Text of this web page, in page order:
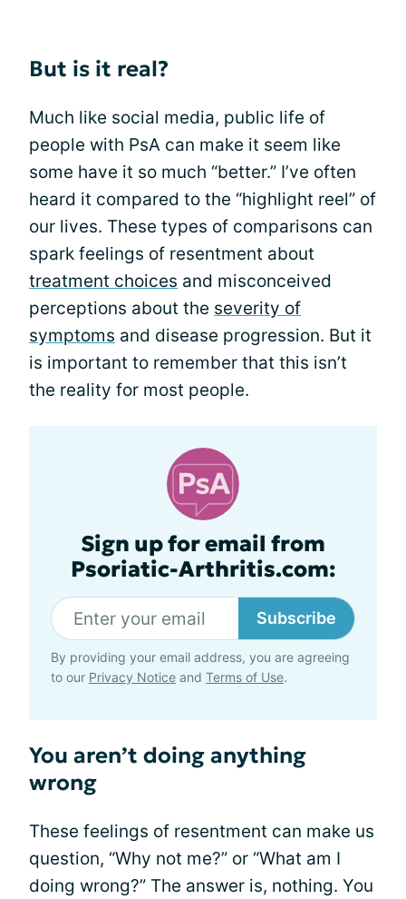
But is it real?
Much like social media, public life of
people with PsA can make it seem like
some have it so much “better.” I’ve often
heard it compared to the “highlight reel” of
our lives. These types of comparisons can
spark feelings of resentment about
treatment choices and misconceived
perceptions about the severity of
symptoms and disease progression. But it
is important to remember that this isn’t
the reality for most people.
Sign up for email from
Psoriatic-Arthritis.com:
Subscribe
By providing your email address, you are agreeing
to our Privacy Notice and Terms of Use.
You aren’t doing anything
wrong
These feelings of resentment can make us
question, “Why not me?” or “What am I
doing wrong?” The answer is, nothing. You